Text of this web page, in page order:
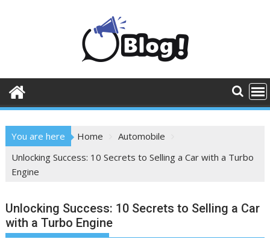
You are here Home
Automobile
Unlocking Success: 10 Secrets to Selling a Car with a Turbo
Engine
Unlocking Success: 10 Secrets to Selling a Car
with a Turbo Engine